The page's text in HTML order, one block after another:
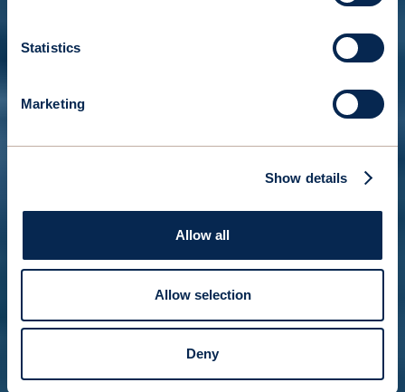
Statistics
Marketing
Show details
Allow all
Allow selection
Deny